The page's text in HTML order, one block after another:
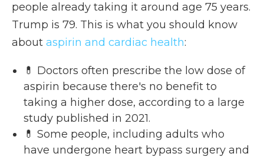
people already taking it around age 75 years.
Trump is 79. This is what you should know
about aspirin and cardiac health:
💊 Doctors often prescribe the low dose of
aspirin because there's no benefit to
taking a higher dose, according to a large
study published in 2021.
💊 Some people, including adults who
have undergone heart bypass surgery and